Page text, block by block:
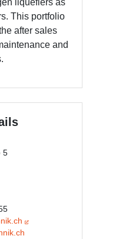
This portfolio
after sales
and
5